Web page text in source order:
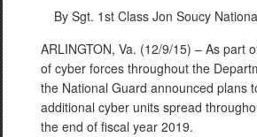
By Sgt. 1st Class Jon Soucy
ARLINGTON, Va. (12/9/15) – As part
of cyber forces throughout the
the National Guard announced plans
additional cyber units spread
the end of fiscal year 2019.